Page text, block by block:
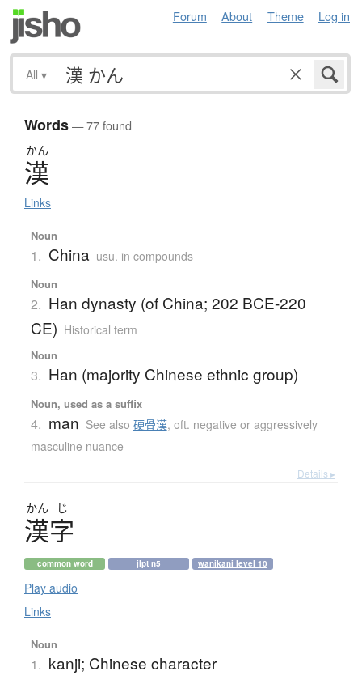
Forum About Theme Log in
All ▾
Words— 77 found
かん
漢
Links
Noun
1. China usu. in compounds
Noun
2. Han dynasty (of China; 202 BCE-220
CE) Historical term
Noun
3. Han (majority Chinese ethnic group)
Noun, used as a suffix
4. man See also 硬骨漢, oft. negative or aggressively
masculine nuance
Details ▸
かん じ
漢字
common word jlpt n5 wanikani level 10
Play audio
Links
Noun
1. kanji; Chinese character